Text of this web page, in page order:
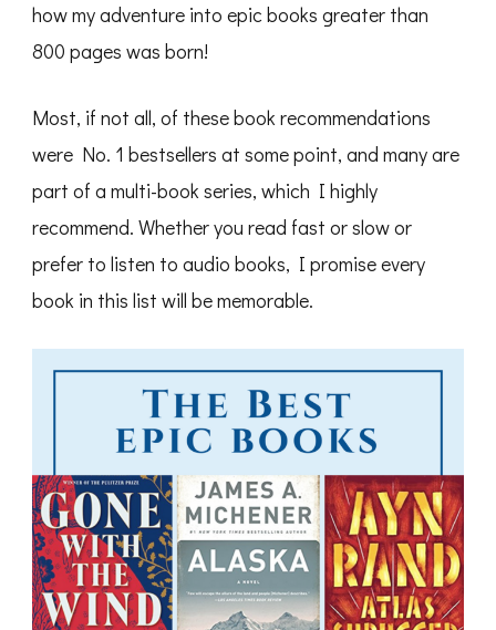
how my adventure into epic books greater than
800 pages was born!
Most, if not all, of these book recommendations
were No. 1 bestsellers at some point, and many are
part of a multi-book series, which I highly
recommend. Whether you read fast or slow or
prefer to listen to audio books, I promise every
book in this list will be memorable.